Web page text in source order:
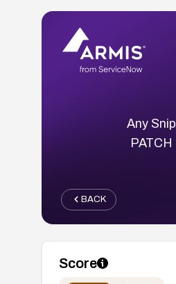
Any
BACK
Score